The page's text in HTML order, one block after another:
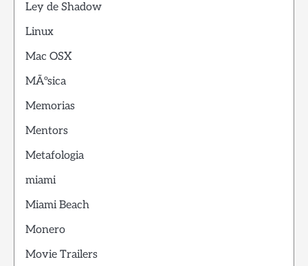
Ley de Shadow
Linux
Mac OSX
MÃºsica
Memorias
Mentors
Metafologia
miami
Miami Beach
Monero
Movie Trailers